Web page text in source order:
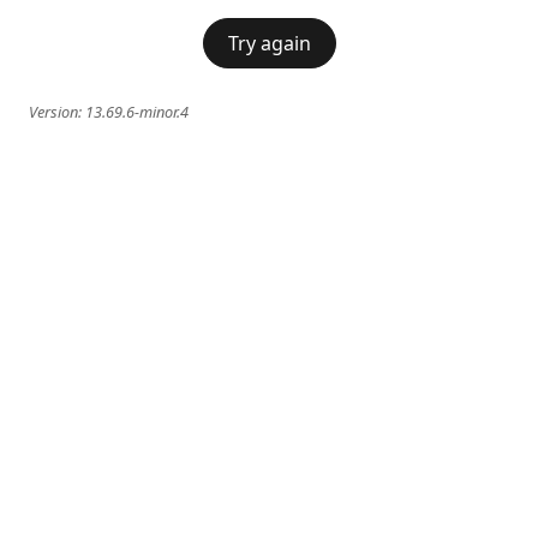
Try again
Version: 13.69.6-minor.4